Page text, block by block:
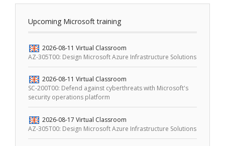
Upcoming Microsoft training
2026-08-11 Virtual Classroom
AZ-305T00: Design Microsoft Azure Infrastructure Solutions
2026-08-11 Virtual Classroom
SC-200T00: Defend against cyberthreats with Microsoft's
security operations platform
2026-08-17 Virtual Classroom
AZ-305T00: Design Microsoft Azure Infrastructure Solutions